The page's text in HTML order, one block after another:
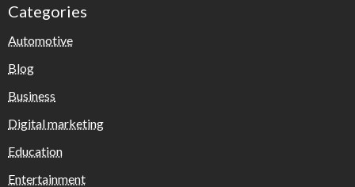
Categories
Automotive
Blog
Business
Digital marketing
Education
Entertainment